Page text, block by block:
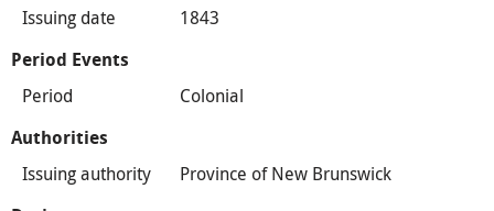
Issuing date 1843
Period Events
Period Colonial
Authorities
Issuing authority Province of New Brunswick